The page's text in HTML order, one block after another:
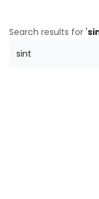
Search results for '